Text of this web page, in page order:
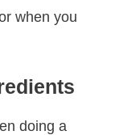
when you
doing a